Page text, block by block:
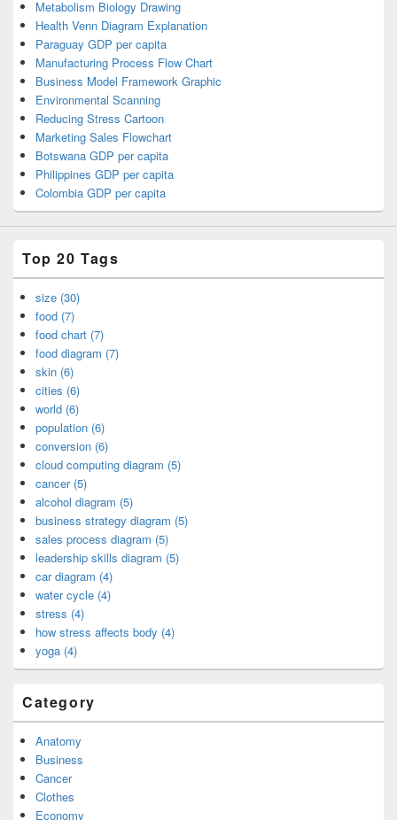
Metabolism Biology Drawing
Health Venn Diagram Explanation
Paraguay GDP per capita
Manufacturing Process Flow Chart
Business Model Framework Graphic
Environmental Scanning
Reducing Stress Cartoon
Marketing Sales Flowchart
Botswana GDP per capita
Philippines GDP per capita
Colombia GDP per capita
Top 20 Tags
size (30)
food (7)
food chart (7)
food diagram (7)
skin (6)
cities (6)
world (6)
population (6)
conversion (6)
cloud computing diagram (5)
cancer (5)
alcohol diagram (5)
business strategy diagram (5)
sales process diagram (5)
leadership skills diagram (5)
car diagram (4)
water cycle (4)
stress (4)
how stress affects body (4)
yoga (4)
Category
Anatomy
Business
Cancer
Clothes
Economy